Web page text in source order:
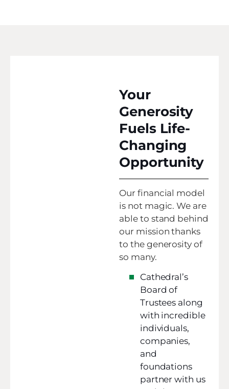
Your
Generosity
Fuels Life-
Changing
Opportunity
Our financial model
is not magic. We are
able to stand behind
our mission thanks
to the generosity of
so many.
Cathedral’s
Board of
Trustees along
with incredible
individuals,
companies,
and
foundations
partner with us